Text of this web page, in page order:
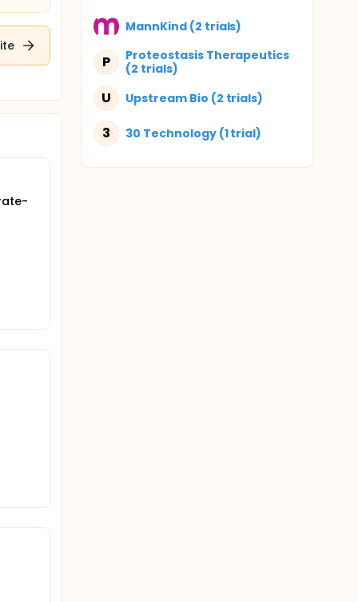
MannKind (2 trials)
P
Proteostasis Therapeutics
(2 trials)
U Upstream Bio (2 trials)
3 30 Technology (1 trial)